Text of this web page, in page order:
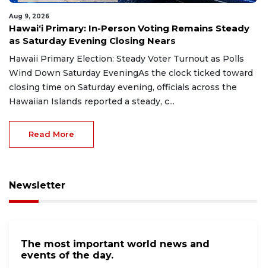
Aug 9, 2026
Hawaiʻi Primary: In-Person Voting Remains Steady
as Saturday Evening Closing Nears
Hawaii Primary Election: Steady Voter Turnout as Polls
Wind Down Saturday EveningAs the clock ticked toward
closing time on Saturday evening, officials across the
Hawaiian Islands reported a steady, c...
Read More
Newsletter
The most important world news and
events of the day.